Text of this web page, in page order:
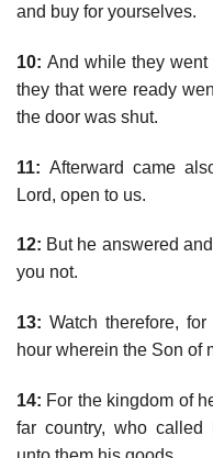
and buy for yourselves.
10: And while they went
they that were ready
the door was shut.
11: Afterward came
Lord, open to us.
12: But he answered
you not.
13: Watch therefore,
hour wherein the Son of
14: For the kingdom of
far country, who called